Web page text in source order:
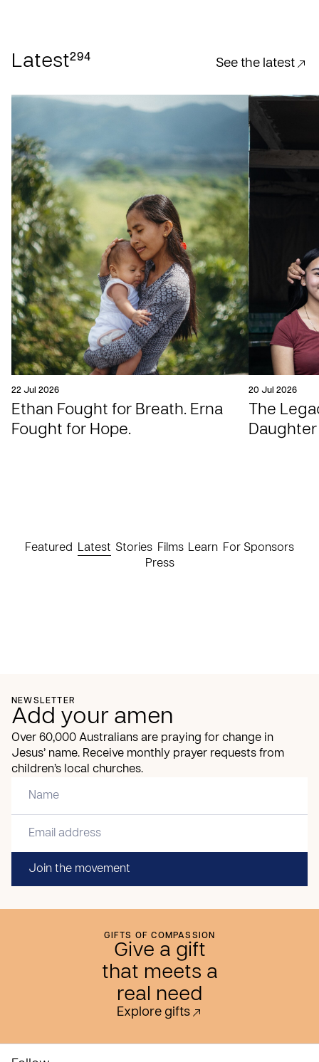
Latest294 See the latest
22 Jul 2026
Ethan Fought for Breath. Erna
Fought for Hope.
20 Jul 2026
The
Daughter
Featured Latest Stories Films Learn For Sponsors
Press
NEWSLETTER
Add your amen
Over 60,000 Australians are praying for change in
Jesus’ name. Receive monthly prayer requests from
children’s local churches.
Join the movement
GIFTS OF COMPASSION
Give a gift
that meets a
real need
Explore gifts